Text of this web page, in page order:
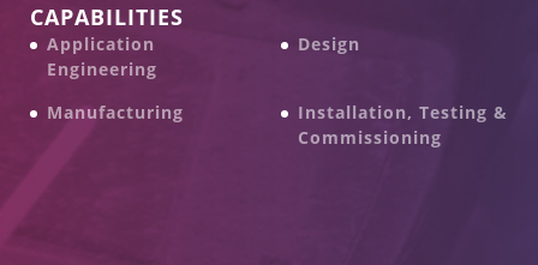
CAPABILITIES
Application
Engineering
Design
Manufacturing
Installation, Testing &
Commissioning